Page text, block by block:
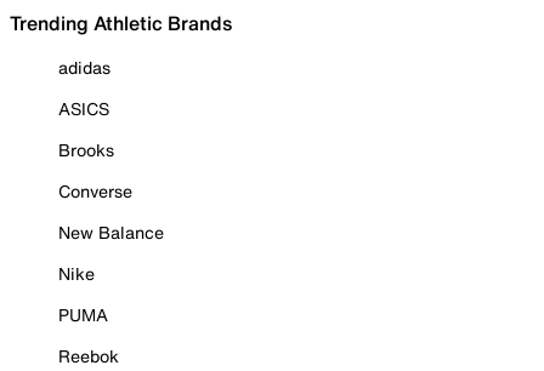
Trending Athletic Brands
adidas
ASICS
Brooks
Converse
New Balance
Nike
PUMA
Reebok